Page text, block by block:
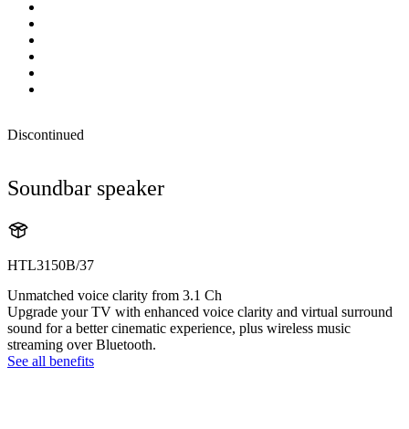
Discontinued
Soundbar speaker
HTL3150B/37
Unmatched voice clarity from 3.1 Ch
Upgrade your TV with enhanced voice clarity and virtual surround
sound for a better cinematic experience, plus wireless music
streaming over Bluetooth.
See all benefits